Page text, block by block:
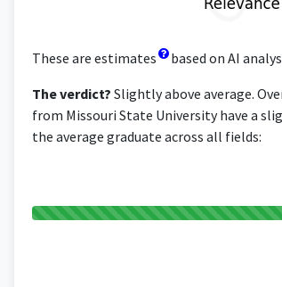
These are estimates based on AI
The verdict? Slightly above average.
from Missouri State University have a
the average graduate across all fields: